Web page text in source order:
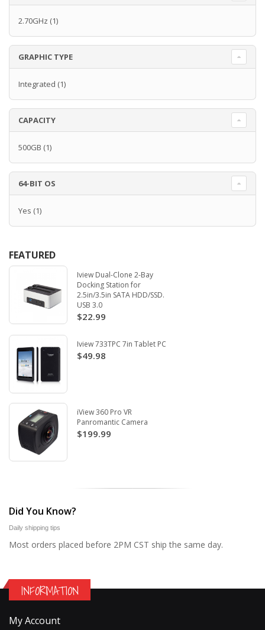
2.70GHz (1)
GRAPHIC TYPE
Integrated (1)
CAPACITY
500GB (1)
64-BIT OS
Yes (1)
FEATURED
Iview Dual-Clone 2-Bay
Docking Station for
2.5in/3.5in SATA HDD/SSD.
USB 3.0
$22.99
Iview 733TPC 7in Tablet PC
$49.98
iView 360 Pro VR
Panromantic Camera
$199.99
Did You Know?
Daily shipping tips
Most orders placed before 2PM CST ship the same day.
INFORMATION
My Account